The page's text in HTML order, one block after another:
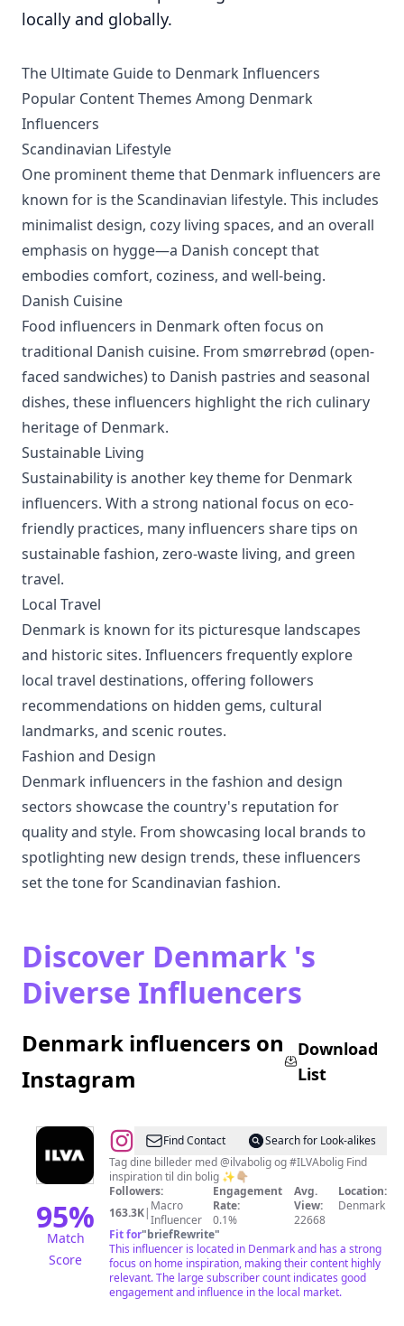
locally and globally.
The Ultimate Guide to Denmark Influencers
Popular Content Themes Among Denmark
Influencers
Scandinavian Lifestyle
One prominent theme that Denmark influencers are
known for is the Scandinavian lifestyle. This includes
minimalist design, cozy living spaces, and an overall
emphasis on hygge—a Danish concept that
embodies comfort, coziness, and well-being.
Danish Cuisine
Food influencers in Denmark often focus on
traditional Danish cuisine. From smørrebrød (open-
faced sandwiches) to Danish pastries and seasonal
dishes, these influencers highlight the rich culinary
heritage of Denmark.
Sustainable Living
Sustainability is another key theme for Denmark
influencers. With a strong national focus on eco-
friendly practices, many influencers share tips on
sustainable fashion, zero-waste living, and green
travel.
Local Travel
Denmark is known for its picturesque landscapes
and historic sites. Influencers frequently explore
local travel destinations, offering followers
recommendations on hidden gems, cultural
landmarks, and scenic routes.
Fashion and Design
Denmark influencers in the fashion and design
sectors showcase the country's reputation for
quality and style. From showcasing local brands to
spotlighting new design trends, these influencers
set the tone for Scandinavian fashion.
Discover Denmark 's
Diverse Influencers
Denmark influencers on
Instagram
Download
List
95%
Match
Score
@ILVA
|
Bolig
&
Indretning
Find Contact
Search for Look-alikes
Tag dine billeder med @ilvabolig og #ILVAbolig Find
inspiration til din bolig ✨👇🏼
Followers:
163.3K| Macro
Influencer
Engagement
Rate:
0.1%
Avg.
View:
22668
Location:
Denmark
Fit for"briefRewrite"
This influencer is located in Denmark and has a strong
focus on home inspiration, making their content highly
relevant. The large subscriber count indicates good
engagement and influence in the local market.